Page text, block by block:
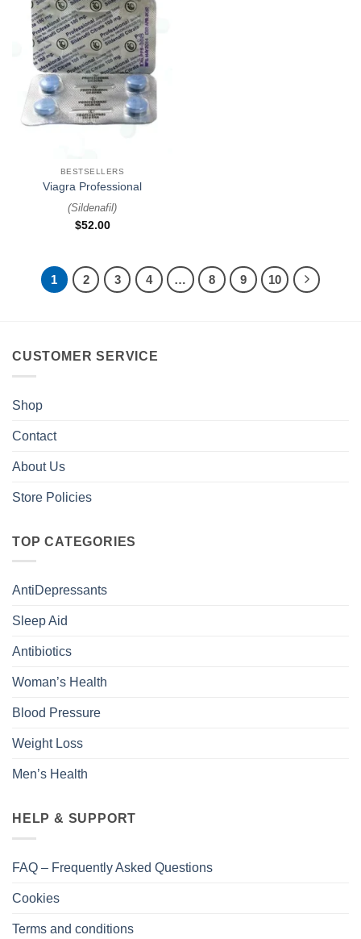
BESTSELLERS
Viagra Professional
(Sildenafil)
$52.00
1 2 3 4 … 8 9 10
CUSTOMER SERVICE
Shop
Contact
About Us
Store Policies
TOP CATEGORIES
AntiDepressants
Sleep Aid
Antibiotics
Woman’s Health
Blood Pressure
Weight Loss
Men’s Health
HELP & SUPPORT
FAQ – Frequently Asked Questions
Cookies
Terms and conditions